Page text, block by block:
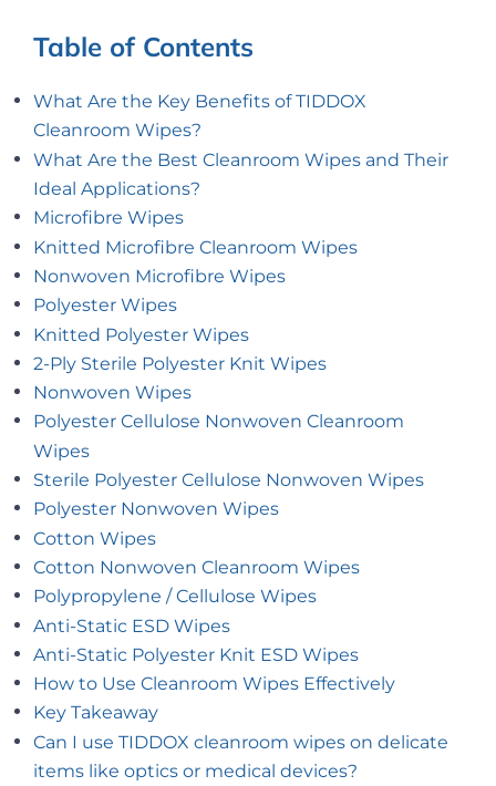
Table of Contents
What Are the Key Benefits of TIDDOX
Cleanroom Wipes?
What Are the Best Cleanroom Wipes and Their
Ideal Applications?
Microfibre Wipes
Knitted Microfibre Cleanroom Wipes
Nonwoven Microfibre Wipes
Polyester Wipes
Knitted Polyester Wipes
2-Ply Sterile Polyester Knit Wipes
Nonwoven Wipes
Polyester Cellulose Nonwoven Cleanroom
Wipes
Sterile Polyester Cellulose Nonwoven Wipes
Polyester Nonwoven Wipes
Cotton Wipes
Cotton Nonwoven Cleanroom Wipes
Polypropylene / Cellulose Wipes
Anti-Static ESD Wipes
Anti-Static Polyester Knit ESD Wipes
How to Use Cleanroom Wipes Effectively
Key Takeaway
Can I use TIDDOX cleanroom wipes on delicate
items like optics or medical devices?